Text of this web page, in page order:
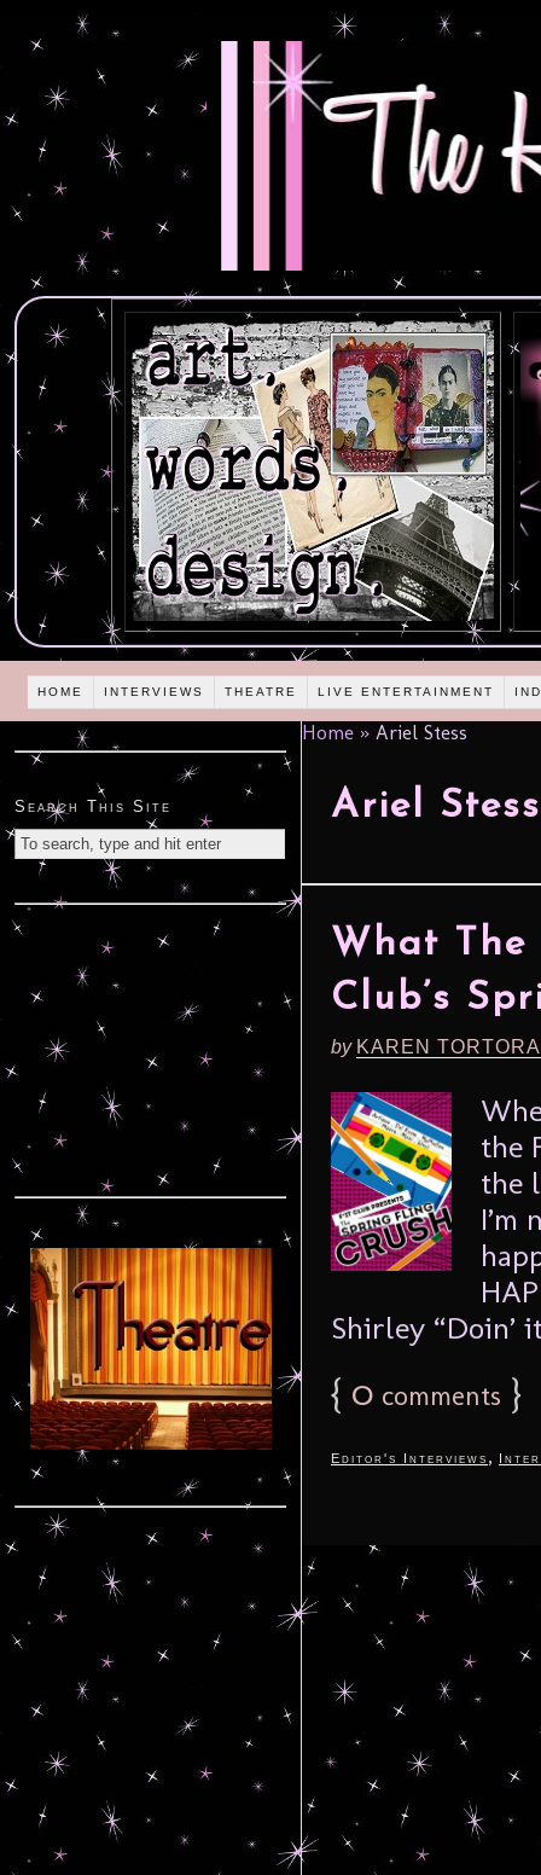
HOME INTERVIEWS THEATRE LIVE ENTERTAINMENT
Home » Ariel Stess
Ariel Stess
What The
Club’s
by KAREN
the
the
Shirley “Doin’
{ 0 comments }
Editor's Interviews ,
Search This Site